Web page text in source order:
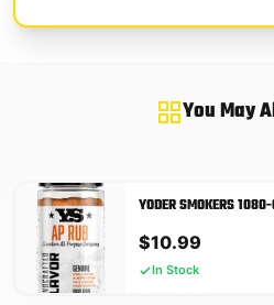
You May
YODER SMOKERS
$10.99
In Stock